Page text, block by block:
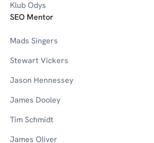
Klub Odys
SEO Mentor
Mads Singers
Stewart Vickers
Jason Hennessey
James Dooley
Tim Schmidt
James Oliver